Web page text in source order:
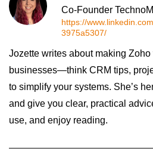
Co-Founder
https://
3975a5307/
Jozette writes about making Zoho
businesses—think CRM tips,
to simplify your systems. She’s
and give you clear, practical
use, and enjoy reading.